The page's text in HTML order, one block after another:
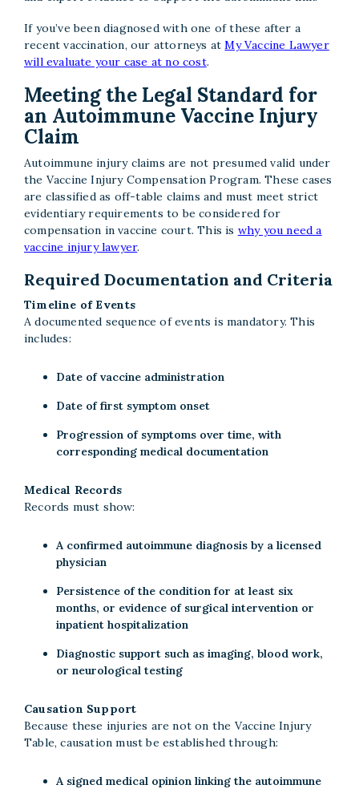
If you’ve been diagnosed with one of these after a
recent vaccination, our attorneys atMy Vaccine Lawyer
will evaluate your case at no cost.
Meeting the Legal Standard for
an Autoimmune Vaccine Injury
Claim
Autoimmune injury claims are not presumed valid under
the Vaccine Injury Compensation Program. These cases
are classified as off-table claims and must meet strict
evidentiary requirements to be considered for
compensation in vaccine court. This is why you need a
vaccine injury lawyer.
Required Documentation and Criteria
Timeline of Events
A documented sequence of events is mandatory. This
includes:
Date of vaccine administration
Date of first symptom onset
Progression of symptoms over time, with
corresponding medical documentation
Medical Records
Records must show:
A confirmed autoimmune diagnosis by a licensed
physician
Persistence of the condition for at least six
months, or evidence of surgical intervention or
inpatient hospitalization
Diagnostic support such as imaging, blood work,
or neurological testing
Causation Support
Because these injuries are not on the Vaccine Injury
Table, causation must be established through:
A signed medical opinion linking the autoimmune